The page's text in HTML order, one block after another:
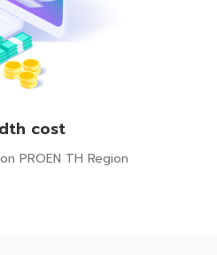
cost
PROEN TH Region